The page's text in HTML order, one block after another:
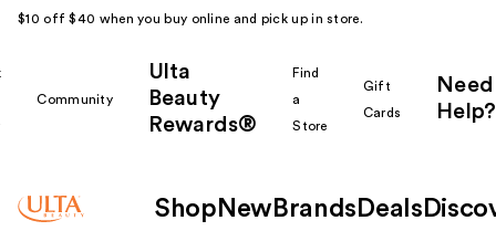
$10 off $40 when you buy online and pick up in store.
Community
Ulta
Beauty
Rewards®
Find
a
Store
Gift
Cards
Need
Help?
Shop New Brands Deals